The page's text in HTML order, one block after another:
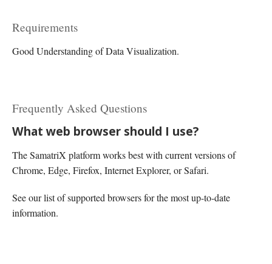
Requirements
Good Understanding of Data Visualization.
Frequently Asked Questions
What web browser should I use?
The SamatriX platform works best with current versions of
Chrome, Edge, Firefox, Internet Explorer, or Safari.
See our list of supported browsers for the most up-to-date
information.